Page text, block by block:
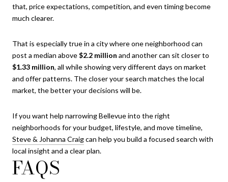
that, price expectations, competition, and even timing become
much clearer.
That is especially true in a city where one neighborhood can
post a median above$2.2 million and another can sit closer to
$1.33 million, all while showing very different days on market
and offer patterns. The closer your search matches the local
market, the better your decisions will be.
If you want help narrowing Bellevue into the right
neighborhoods for your budget, lifestyle, and move timeline,
Steve & Johanna Craigcan help you build a focused search with
local insight and a clear plan.
FAQS